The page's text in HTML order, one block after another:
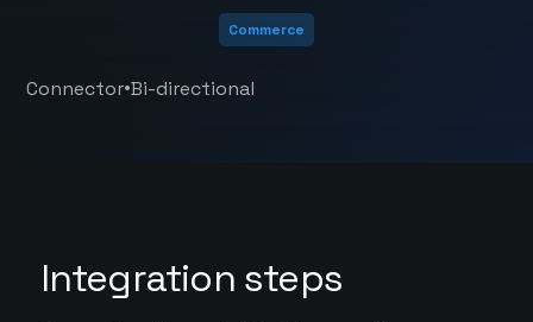
Commerce
Connector•Bi-directional
Integration steps